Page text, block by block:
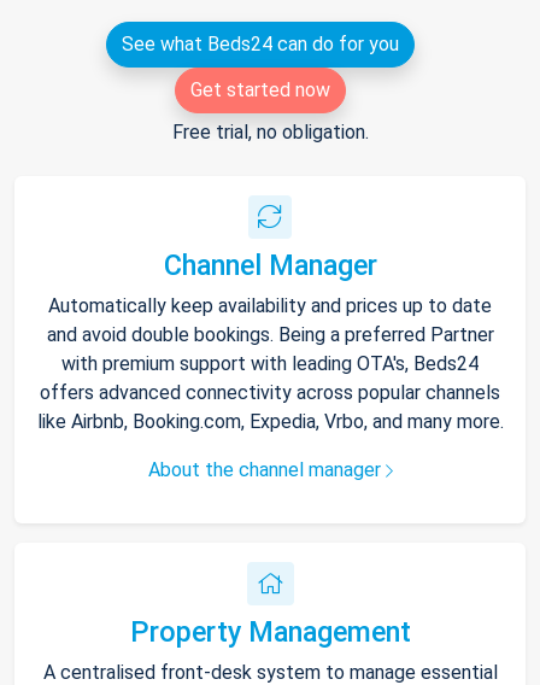
See what Beds24 can do for you
Get started now
Free trial, no obligation.
Channel Manager
Automatically keep availability and prices up to date
and avoid double bookings. Being a preferred Partner
with premium support with leading OTA's, Beds24
offers advanced connectivity across popular channels
like Airbnb, Booking.com, Expedia, Vrbo, and many more.
About the channel manager
Property Management
A centralised front-desk system to manage essential